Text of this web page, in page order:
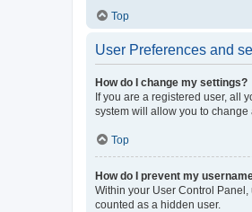
Top
User Preferences and
How do I change my settings?
If you are a registered user, all
system will allow you to
Top
How do I prevent my
Within your User Control Panel,
counted as a hidden user.